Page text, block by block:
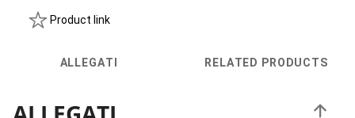
Product link
ALLEGATI RELATED PRODUCTS